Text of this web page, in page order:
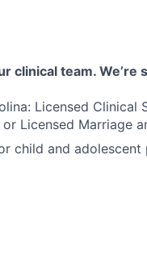
clinical team. We’re
Licensed Clinical
Licensed Marriage
child and adolescent